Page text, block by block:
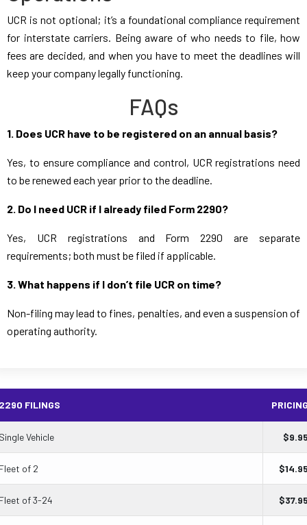
UCR is not optional; it’s a foundational compliance requirement
for interstate carriers. Being aware of who needs to file, how
fees are decided, and when you have to meet the deadlines will
keep your company legally functioning.
FAQs
1. Does UCR have to be registered on an annual basis?
Yes, to ensure compliance and control, UCR registrations need
to be renewed each year prior to the deadline.
2. Do I need UCR if I already filed Form 2290?
Yes, UCR registrations and Form 2290 are separate
requirements; both must be filed if applicable.
3. What happens if I don’t file UCR on time?
Non-filing may lead to fines, penalties, and even a suspension of
operating authority.
FILINGS
Vehicle $
of 2 $
of 3-24 $